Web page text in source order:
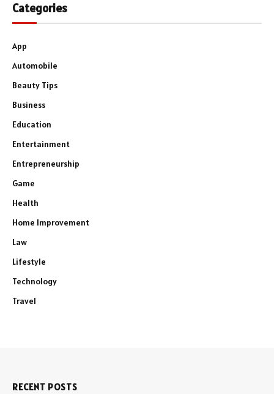
Categories
App
Automobile
Beauty Tips
Business
Education
Entertainment
Entrepreneurship
Game
Health
Home Improvement
Law
Lifestyle
Technology
Travel
RECENT POSTS